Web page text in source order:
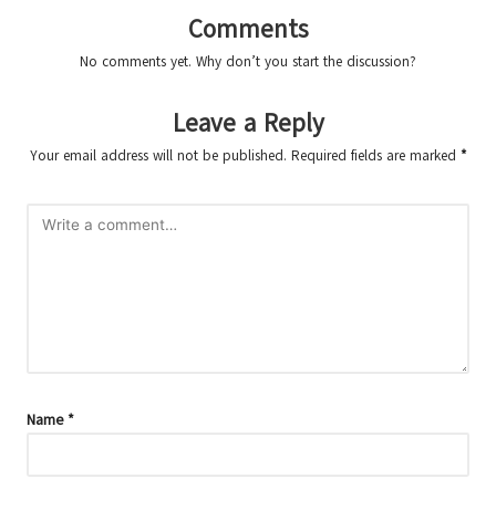
Comments
No comments yet. Why don’t you start the discussion?
Leave a Reply
Your email address will not be published. Required fields are marked *
Name *